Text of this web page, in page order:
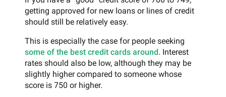
getting approved for new loans or lines of credit
should still be relatively easy.
This is especially the case for people seeking
some of the best credit cards around. Interest
rates should also be low, although they may be
slightly higher compared to someone whose
score is 750 or higher.